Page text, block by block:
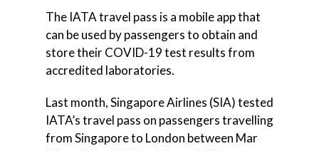
The IATA travel pass is a mobile app that
can be used by passengers to obtain and
store their COVID-19 test results from
accredited laboratories.
Last month, Singapore Airlines (SIA) tested
IATA’s travel pass on passengers travelling
from Singapore to London between Mar